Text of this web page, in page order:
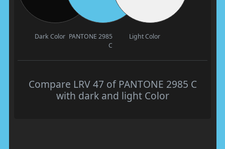
Dark Color PANTONE 2985
C
Light Color
Compare LRV 47 of PANTONE 2985 C
with dark and light Color